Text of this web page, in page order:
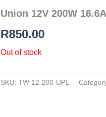
Union 12V 200W
R850.00
Out of stock
SKU: TW 12-200-UPL